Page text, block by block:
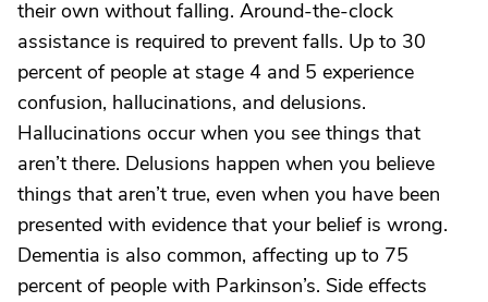
their own without falling. Around-the-clock
assistance is required to prevent falls. Up to 30
percent of people at stage 4 and 5 experience
confusion, hallucinations, and delusions.
Hallucinations occur when you see things that
aren’t there. Delusions happen when you believe
things that aren’t true, even when you have been
presented with evidence that your belief is wrong.
Dementia is also common, affecting up to 75
percent of people with Parkinson’s. Side effects